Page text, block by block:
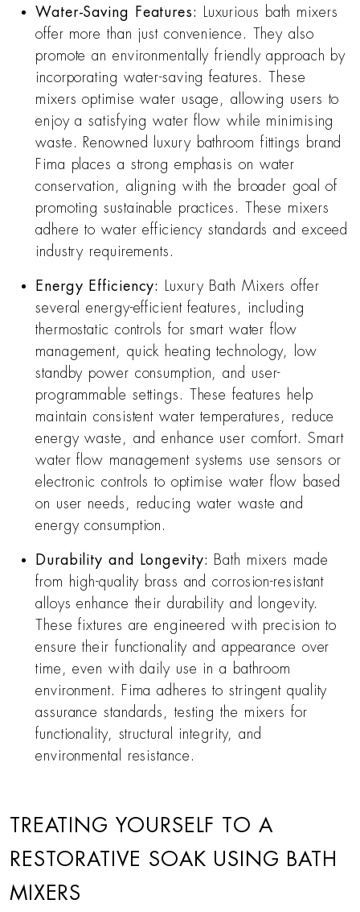
Water-Saving Features:
Luxurious bath mixers
offer more than just convenience. They also
promote an environmentally friendly approach by
incorporating water-saving features. These
mixers optimise water usage, allowing users to
enjoy a satisfying water flow while minimising
waste. Renowned luxury bathroom fittings brand
Fima places a strong emphasis on water
conservation, aligning with the broader goal of
promoting sustainable practices. These mixers
adhere to water efficiency standards and exceed
industry requirements.
Energy Efficiency:
Luxury Bath Mixers offer
several energy-efficient features, including
thermostatic controls for smart water flow
management, quick heating technology, low
standby power consumption, and user-
programmable settings. These features help
maintain consistent water temperatures, reduce
energy waste, and enhance user comfort. Smart
water flow management systems use sensors or
electronic controls to optimise water flow based
on user needs, reducing water waste and
energy consumption.
Durability and Longevity: Bath mixers made
from high-quality brass and corrosion-resistant
alloys enhance their durability and longevity.
These fixtures are engineered with precision to
ensure their functionality and appearance over
time, even with daily use in a bathroom
environment. Fima adheres to stringent quality
assurance standards, testing the mixers for
functionality, structural integrity, and
environmental resistance.
TREATING YOURSELF TO A
RESTORATIVE SOAK USING BATH
MIXERS